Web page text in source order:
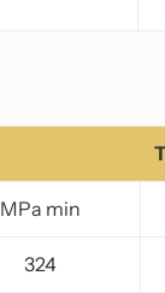
MPa min
324